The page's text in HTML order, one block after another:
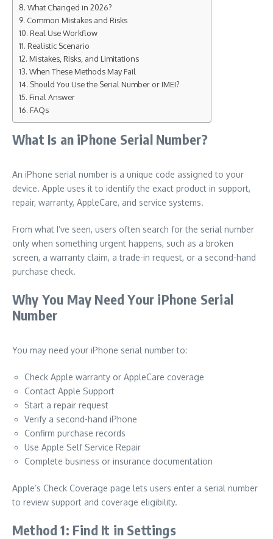
What Changed in 2026?
Common Mistakes and Risks
Real Use Workflow
Realistic Scenario
Mistakes, Risks, and Limitations
When These Methods May Fail
Should You Use the Serial Number or IMEI?
Final Answer
FAQs
What Is an iPhone Serial Number?
An iPhone serial number is a unique code assigned to your
device. Apple uses it to identify the exact product in support,
repair, warranty, AppleCare, and service systems.
From what I’ve seen, users often search for the serial number
only when something urgent happens, such as a broken
screen, a warranty claim, a trade-in request, or a second-hand
purchase check.
Why You May Need Your iPhone Serial
Number
You may need your iPhone serial number to:
Check Apple warranty or AppleCare coverage
Contact Apple Support
Start a repair request
Verify a second-hand iPhone
Confirm purchase records
Use Apple Self Service Repair
Complete business or insurance documentation
Apple’s Check Coverage page lets users enter a serial number
to review support and coverage eligibility.
Method 1: Find It in Settings